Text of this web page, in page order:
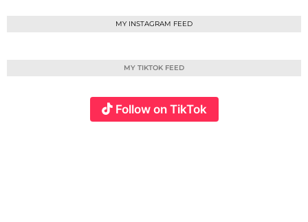
MY INSTAGRAM FEED
MY TIKTOK FEED
Follow on TikTok